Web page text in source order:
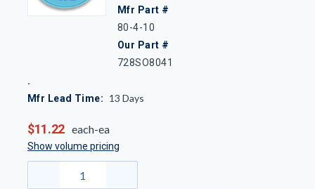
Mfr Part #
80-4-10
Our Part #
728SO8041
Mfr Lead Time: 13 Days
$11.22 each-ea
Show volume pricing